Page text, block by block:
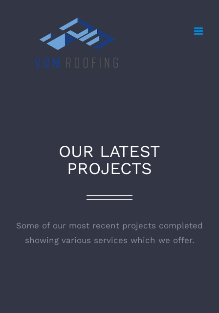
OUR LATEST
PROJECTS
Some of our most recent projects completed
showing various services which we offer.